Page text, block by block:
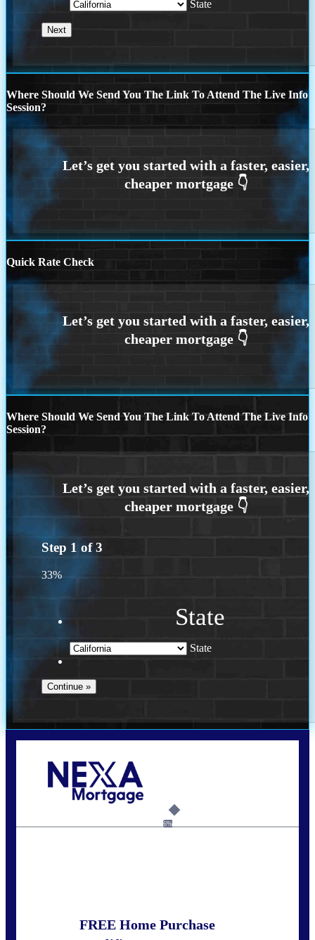
State
Where Should We Send You The Link To Attend The Live Info
Session?
Quick Rate Check
Where Should We Send You The Link To Attend The Live Info
Session?
Step 1 of3
33%
State
State
6%
FREE Home Purchase